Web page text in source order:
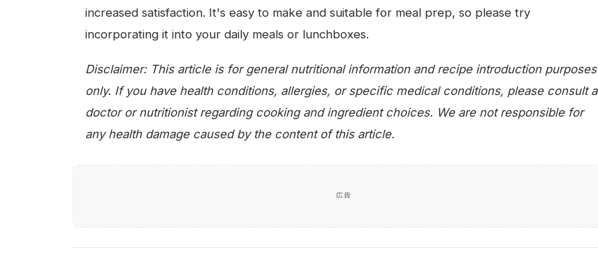
increased satisfaction. It's easy to make and suitable for meal prep, so please try
incorporating it into your daily meals or lunchboxes.
Disclaimer: This article is for general nutritional information and recipe introduction purposes
only. If you have health conditions, allergies, or specific medical conditions, please consult a
doctor or nutritionist regarding cooking and ingredient choices. We are not responsible for
any health damage caused by the content of this article.
広告